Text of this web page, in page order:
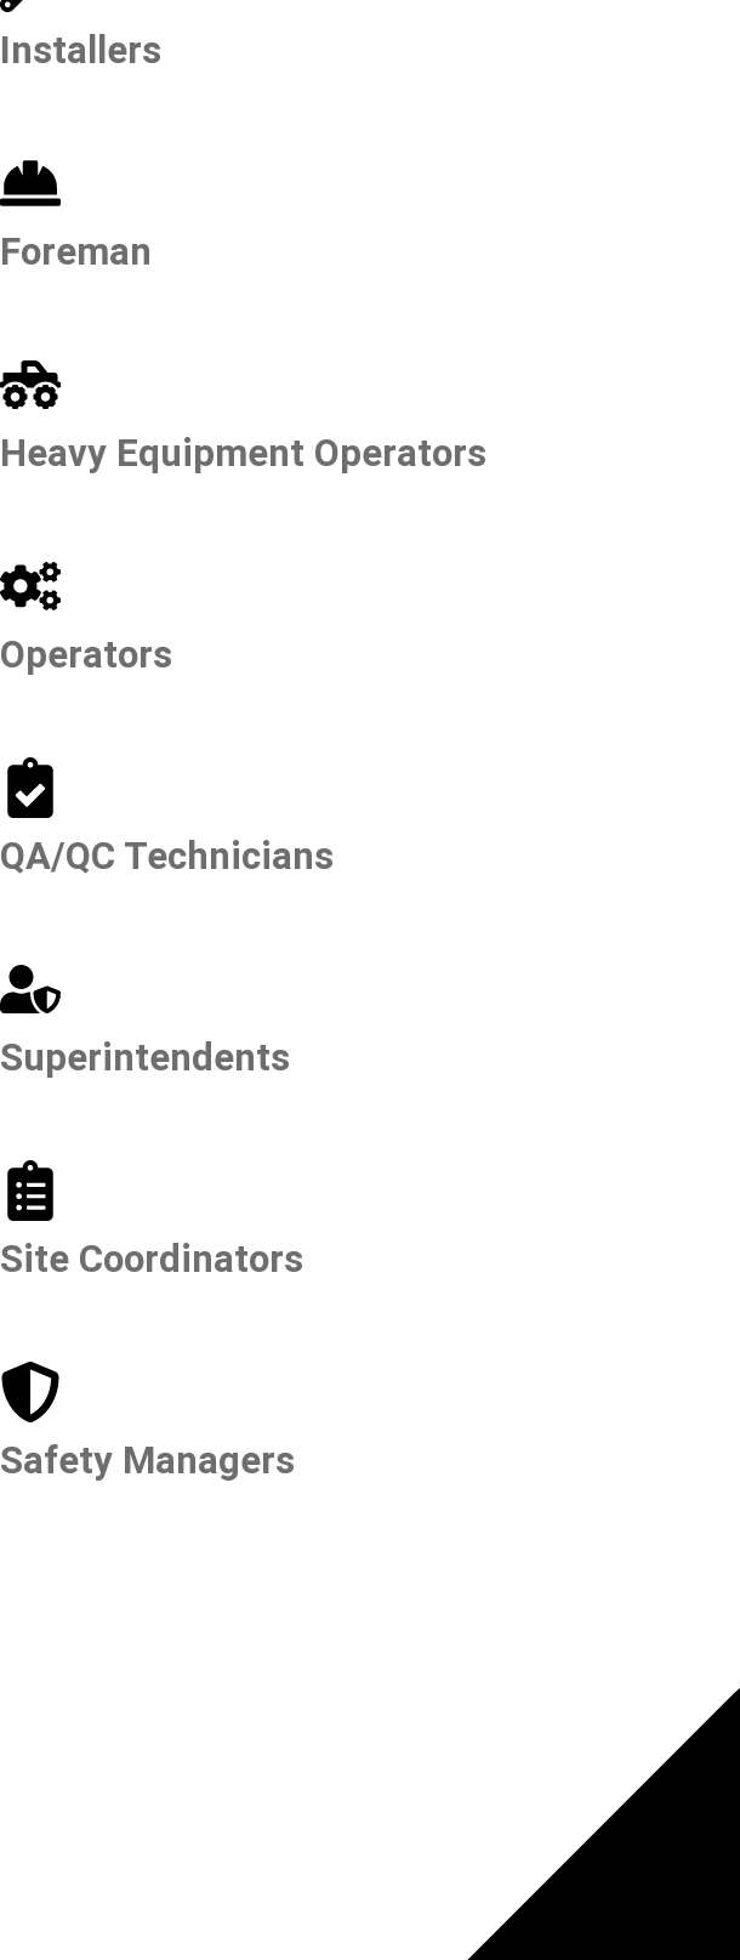
Installers
Foreman
Heavy Equipment Operators
Operators
QA/QC Technicians
Superintendents
Site Coordinators
Safety Managers